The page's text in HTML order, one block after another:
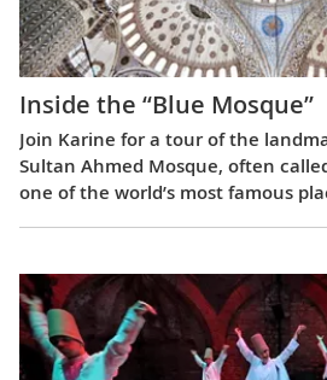
Inside the “Blue Mosque”
Join Karine for a tour of the
Sultan Ahmed Mosque, often
one of the world’s most famous